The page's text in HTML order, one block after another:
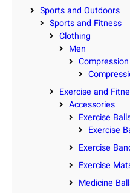
Sports and Outdoors
Sports and Fitness
Clothing
Men
Compression
Exercise and
Accessories
Exercise
Exercise
Exercise
Exercise
Medicine